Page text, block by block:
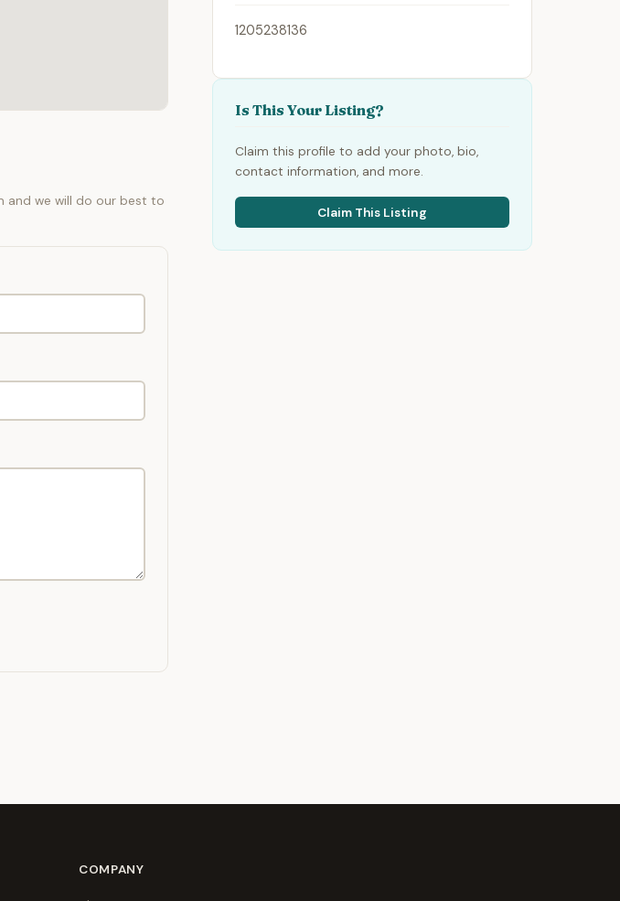
and we will do our best to
1205238136
Is This Your Listing?
Claim this profile to add your photo, bio,
contact information, and more.
Claim This Listing
COMPANY